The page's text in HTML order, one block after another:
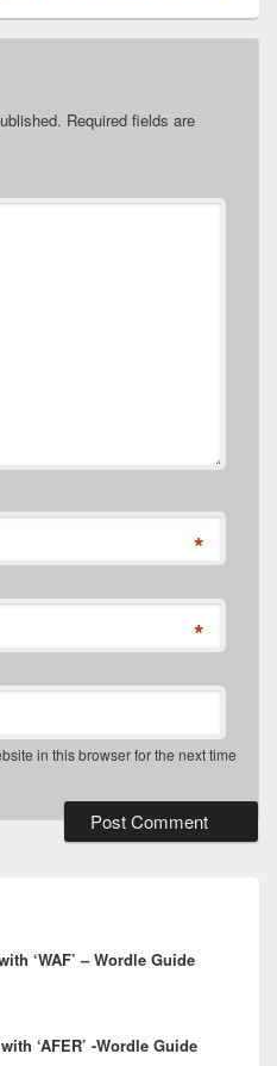
Required fields are
*
*
in this browser for the next time
‘WAF’ – Wordle Guide
‘AFER’ -Wordle Guide